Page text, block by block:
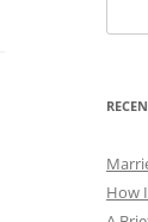
for:
How